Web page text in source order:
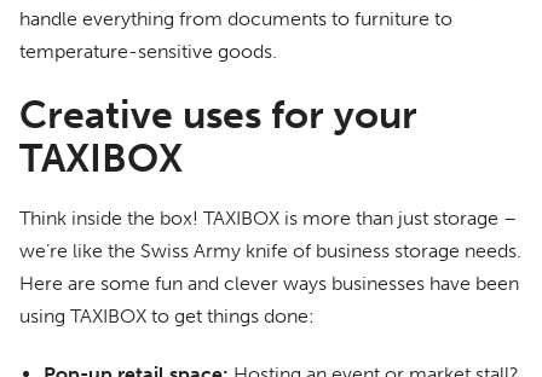
handle everything from documents to furniture to
temperature-sensitive goods.
Creative uses for your
TAXIBOX
Think inside the box! TAXIBOX is more than just storage –
we’re like the Swiss Army knife of business storage needs.
Here are some fun and clever ways businesses have been
using TAXIBOX to get things done: